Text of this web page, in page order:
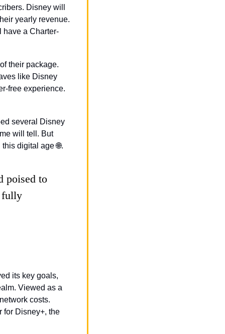
Disney will
yearly revenue.
have a Charter-
their package.
like Disney
several Disney
will tell. But
this digital age 🌐.
poised to
fully
its key goals,
Viewed as a
costs.
for Disney+, the